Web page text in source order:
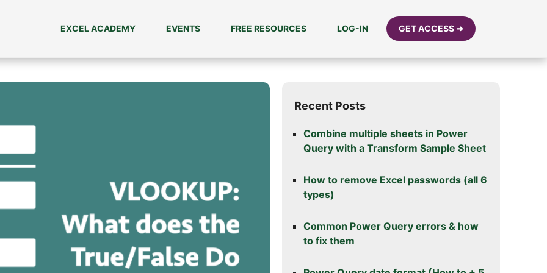
EXCEL ACADEMY EVENTS FREE RESOURCES LOG-IN GET ACCESS ➜
Recent Posts
Combine multiple sheets in Power
Query with a Transform Sample Sheet
How to remove Excel passwords (all 6
types)
Common Power Query errors & how
to fix them